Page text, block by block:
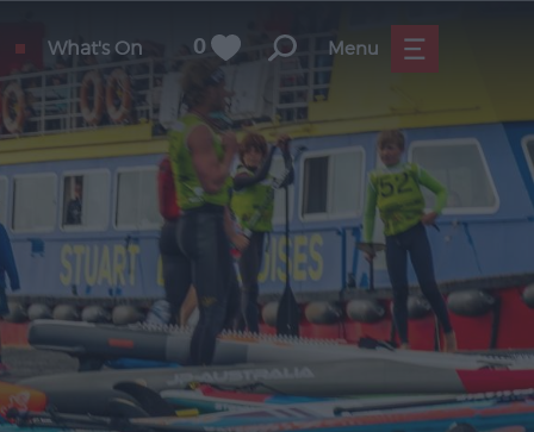
What's On 0 Menu